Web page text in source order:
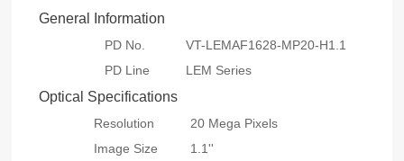
General Information
PD No.
VT-LEMAF1628-MP20-H1.1
PD Line
LEM Series
Optical Specifications
Resolution
20 Mega Pixels
Image Size
1.1''